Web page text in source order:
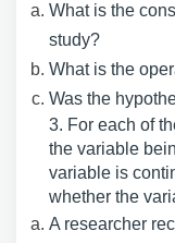
What is the
study?
What is the
Was the
3. For each of
the variable
variable is
whether the
A researcher